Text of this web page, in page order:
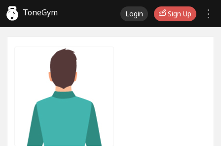
ToneGym Login Sign Up